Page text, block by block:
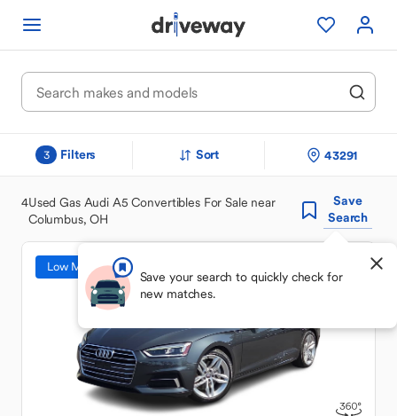
3 Filters Sort 43291
4Used Gas Audi A5 Convertibles For Sale near
Columbus, OH
Save
Search
Save your search to quickly check for
new matches.
Low Mileage